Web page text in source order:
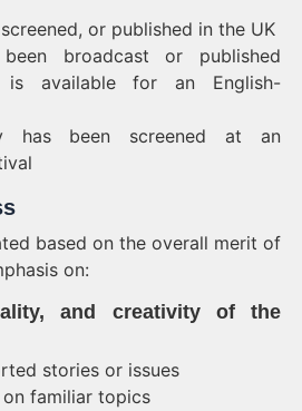
or published in the UK
broadcast or published
is available for an English-
has been screened at an
based on the overall merit of
on:
and creativity of the
stories or issues
familiar topics